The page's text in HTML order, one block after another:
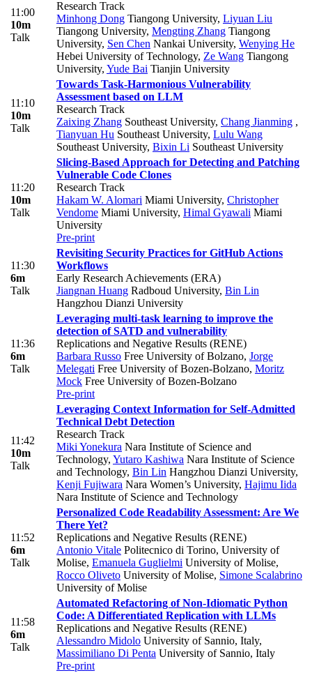
11:00
10m
Talk
Research Track
Minhong Dong Tiangong University, Liyuan Liu
Tiangong University, Mengting Zhang Tiangong
University, Sen Chen Nankai University, Wenying He
Hebei University of Technology, Ze Wang Tiangong
University, Yude Bai Tianjin University
11:10
10m
Talk
Towards Task-Harmonious Vulnerability
Assessment based on LLM
Research Track
Zaixing Zhang Southeast University, Chang Jianming ,
Tianyuan Hu Southeast University, Lulu Wang
Southeast University, Bixin Li Southeast University
11:20
10m
Talk
Slicing-Based Approach for Detecting and Patching
Vulnerable Code Clones
Research Track
Hakam W. Alomari Miami University, Christopher
Vendome Miami University, Himal Gyawali Miami
University
Pre-print
11:30
6m
Talk
Revisiting Security Practices for GitHub Actions
Workflows
Early Research Achievements (ERA)
Jiangnan Huang Radboud University, Bin Lin
Hangzhou Dianzi University
11:36
6m
Talk
Leveraging multi-task learning to improve the
detection of SATD and vulnerability
Replications and Negative Results (RENE)
Barbara Russo Free University of Bolzano, Jorge
Melegati Free University of Bozen-Bolzano, Moritz
Mock Free University of Bozen-Bolzano
Pre-print
11:42
10m
Talk
Leveraging Context Information for Self-Admitted
Technical Debt Detection
Research Track
Miki Yonekura Nara Institute of Science and
Technology, Yutaro Kashiwa Nara Institute of Science
and Technology, Bin Lin Hangzhou Dianzi University,
Kenji Fujiwara Nara Women’s University, Hajimu Iida
Nara Institute of Science and Technology
11:52
6m
Talk
Personalized Code Readability Assessment: Are We
There Yet?
Replications and Negative Results (RENE)
Antonio Vitale Politecnico di Torino, University of
Molise, Emanuela Guglielmi University of Molise,
Rocco Oliveto University of Molise, Simone Scalabrino
University of Molise
11:58
6m
Talk
Automated Refactoring of Non-Idiomatic Python
Code: A Differentiated Replication with LLMs
Replications and Negative Results (RENE)
Alessandro Midolo University of Sannio, Italy,
Massimiliano Di Penta University of Sannio, Italy
Pre-print